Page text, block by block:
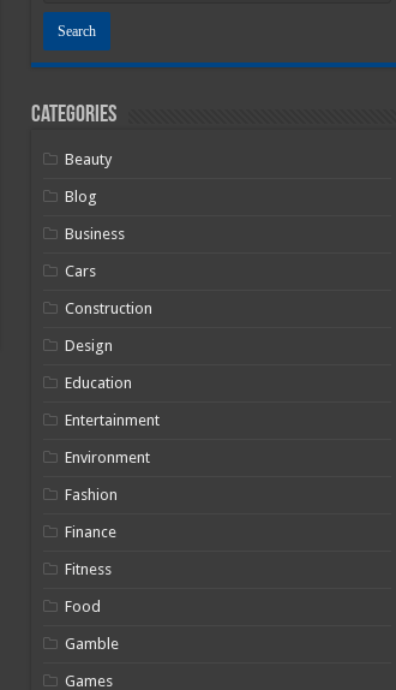
Categories
Beauty
Blog
Business
Cars
Construction
Design
Education
Entertainment
Environment
Fashion
Finance
Fitness
Food
Gamble
Games